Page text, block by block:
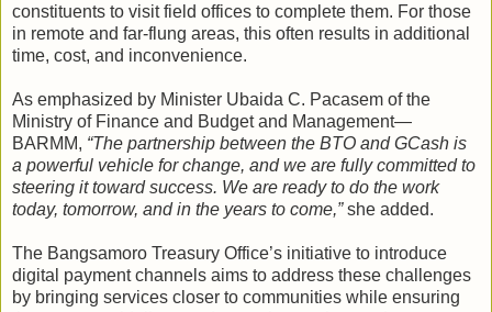
constituents to visit field offices to complete them. For those
in remote and far-flung areas, this often results in additional
time, cost, and inconvenience.
As emphasized by Minister Ubaida C. Pacasem of the
Ministry of Finance and Budget and Management—
BARMM, “The partnership between the BTO and GCash is
a powerful vehicle for change, and we are fully committed to
steering it toward success. We are ready to do the work
today, tomorrow, and in the years to come,”she added.
The Bangsamoro Treasury Office’s initiative to introduce
digital payment channels aims to address these challenges
by bringing services closer to communities while ensuring